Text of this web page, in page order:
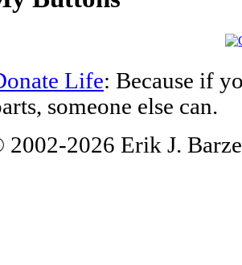
Life: Because if
someone else can.
2002-2026 Erik J.